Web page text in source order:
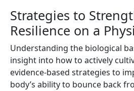
Strategies to
Resilience on a
Understanding the biological
insight into how to actively
evidence-based strategies to
body’s ability to bounce back